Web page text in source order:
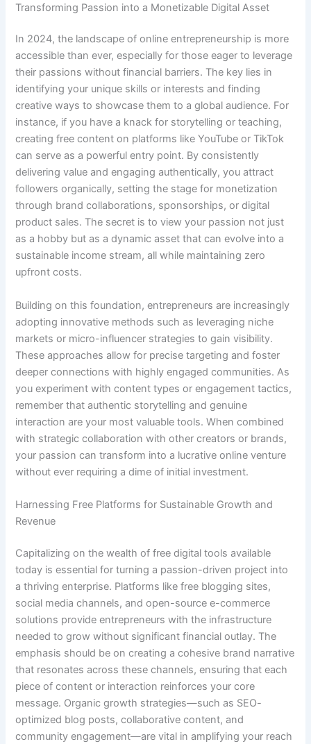
Transforming Passion into a Monetizable Digital Asset
In 2024, the landscape of online entrepreneurship is more
accessible than ever, especially for those eager to leverage
their passions without financial barriers. The key lies in
identifying your unique skills or interests and finding
creative ways to showcase them to a global audience. For
instance, if you have a knack for storytelling or teaching,
creating free content on platforms like YouTube or TikTok
can serve as a powerful entry point. By consistently
delivering value and engaging authentically, you attract
followers organically, setting the stage for monetization
through brand collaborations, sponsorships, or digital
product sales. The secret is to view your passion not just
as a hobby but as a dynamic asset that can evolve into a
sustainable income stream, all while maintaining zero
upfront costs.
Building on this foundation, entrepreneurs are increasingly
adopting innovative methods such as leveraging niche
markets or micro-influencer strategies to gain visibility.
These approaches allow for precise targeting and foster
deeper connections with highly engaged communities. As
you experiment with content types or engagement tactics,
remember that authentic storytelling and genuine
interaction are your most valuable tools. When combined
with strategic collaboration with other creators or brands,
your passion can transform into a lucrative online venture
without ever requiring a dime of initial investment.
Harnessing Free Platforms for Sustainable Growth and
Revenue
Capitalizing on the wealth of free digital tools available
today is essential for turning a passion-driven project into
a thriving enterprise. Platforms like free blogging sites,
social media channels, and open-source e-commerce
solutions provide entrepreneurs with the infrastructure
needed to grow without significant financial outlay. The
emphasis should be on creating a cohesive brand narrative
that resonates across these channels, ensuring that each
piece of content or interaction reinforces your core
message. Organic growth strategies—such as SEO-
optimized blog posts, collaborative content, and
community engagement—are vital in amplifying your reach